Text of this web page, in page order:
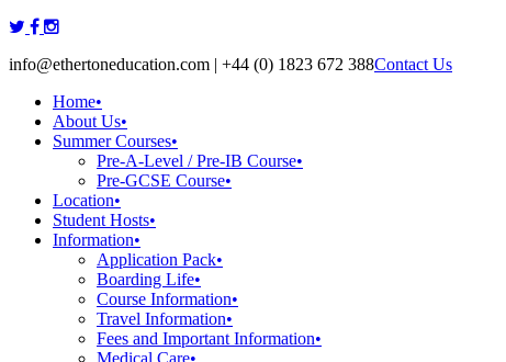
Skip
content
info@ethertoneducation.com | +44 (0) 1823 672 388Contact Us
Home•
About Us•
Summer Courses•
Pre-A-Level / Pre-IB Course•
Pre-GCSE Course•
Location•
Student Hosts•
Information•
Application Pack•
Boarding Life•
Course Information•
Travel Information•
Fees and Important Information•
Medical Care•